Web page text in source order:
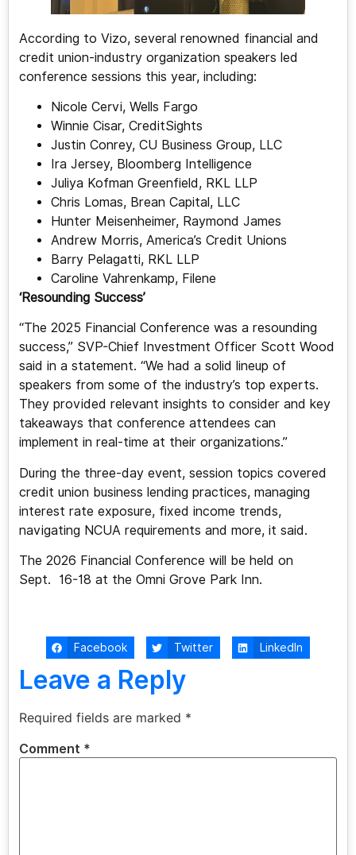
According to Vizo, several renowned financial and
credit union-industry organization speakers led
conference sessions this year, including:
Nicole Cervi, Wells Fargo
Winnie Cisar, CreditSights
Justin Conrey, CU Business Group, LLC
Ira Jersey, Bloomberg Intelligence
Juliya Kofman Greenfield, RKL LLP
Chris Lomas, Brean Capital, LLC
Hunter Meisenheimer, Raymond James
Andrew Morris, America’s Credit Unions
Barry Pelagatti, RKL LLP
Caroline Vahrenkamp, Filene
‘Resounding Success’
“The 2025 Financial Conference was a resounding
success,” SVP-Chief Investment Officer Scott Wood
said in a statement. “We had a solid lineup of
speakers from some of the industry’s top experts.
They provided relevant insights to consider and key
takeaways that conference attendees can
implement in real-time at their organizations.”
During the three-day event, session topics covered
credit union business lending practices, managing
interest rate exposure, fixed income trends,
navigating NCUA requirements and more, it said.
The 2026 Financial Conference will be held on
Sept. 16-18 at the Omni Grove Park Inn.
Facebook Twitter LinkedIn
Leave a Reply
Required fields are marked *
Comment *